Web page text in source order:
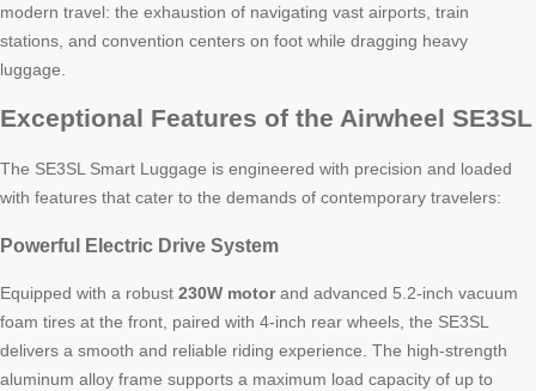
modern travel: the exhaustion of navigating vast airports, train
stations, and convention centers on foot while dragging heavy
luggage.
Exceptional Features of the Airwheel SE3SL
The SE3SL Smart Luggage is engineered with precision and loaded
with features that cater to the demands of contemporary travelers:
Powerful Electric Drive System
Equipped with a robust 230W motorand advanced 5.2-inch vacuum
foam tires at the front, paired with 4-inch rear wheels, the SE3SL
delivers a smooth and reliable riding experience. The high-strength
aluminum alloy frame supports a maximum load capacity of up to